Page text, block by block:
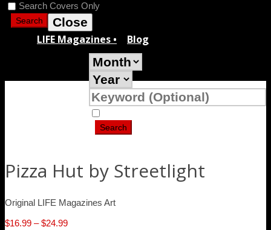
Search Covers Only
Close
LIFE Magazines • Blog
Pizza Hut by Streetlight
Original LIFE Magazines Art
$16.99 – $24.99Price